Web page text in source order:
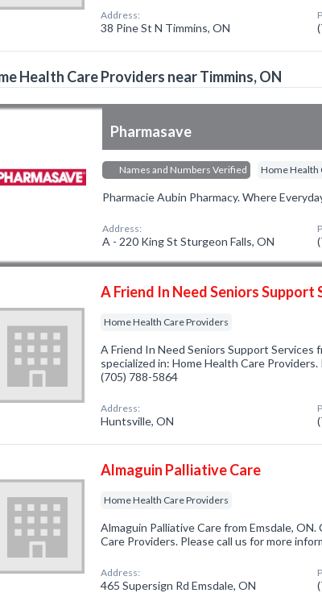
Address:
38 Pine St N Timmins, ON
Health Care Providers near Timmins, ON
Pharmasave
Names and Numbers Verified Home Health
Pharmacie Aubin Pharmacy. Where
Address:
A - 220 King St Sturgeon Falls, ON
A Friend In Need Seniors Support
Home Health Care Providers
A Friend In Need Seniors Support Services
specialized in: Home Health Care
(705) 788-5864
Address:
Huntsville, ON
Almaguin Palliative Care
Home Health Care Providers
Almaguin Palliative Care from Emsdale,
Care Providers. Please call us for more
Address:
465 Supersign Rd Emsdale, ON